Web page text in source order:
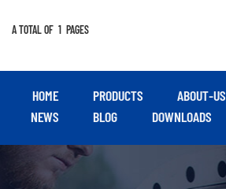
Compared with reciprocating
light weight and high
efficiency.
A TOTAL OF 1 PAGES
HOME PRODUCTS ABOUT-US
NEWS
BLOG DOWNLOADS